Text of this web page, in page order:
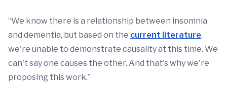
“We know there is a relationship between insomnia
and dementia, but based on the current literature,
we're unable to demonstrate causality at this time. We
can't say one causes the other. And that's why we're
proposing this work.”